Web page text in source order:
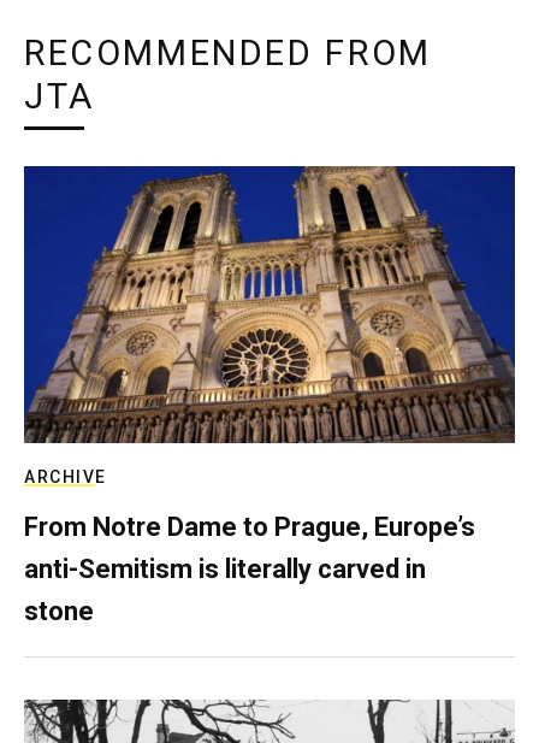
RECOMMENDED FROM
JTA
ARCHIVE
From Notre Dame to Prague, Europe’s
anti-Semitism is literally carved in
stone